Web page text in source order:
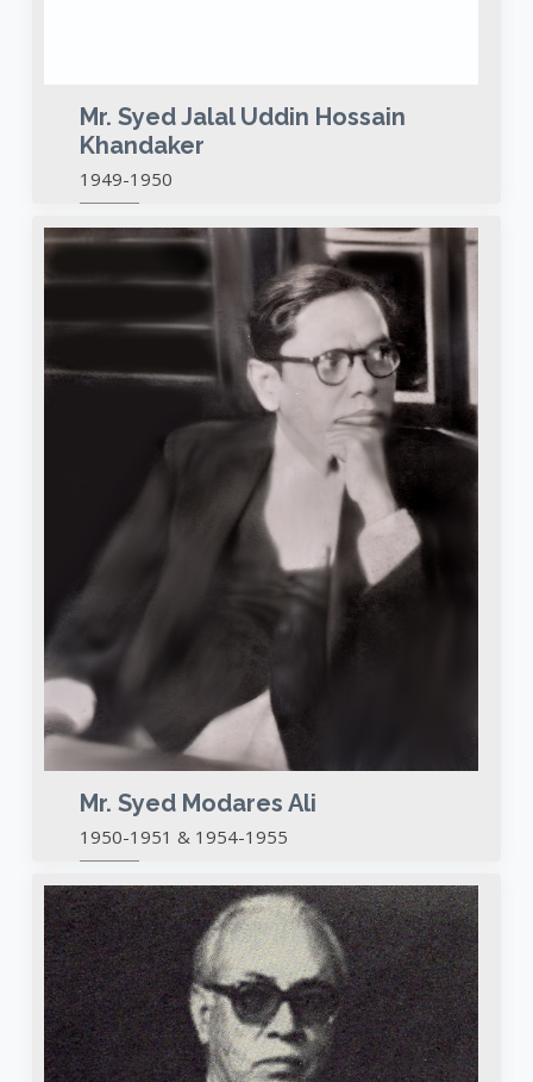
Mr. Syed Jalal Uddin Hossain
Khandaker
1949-1950
Mr. Syed Modares Ali
1950-1951 & 1954-1955